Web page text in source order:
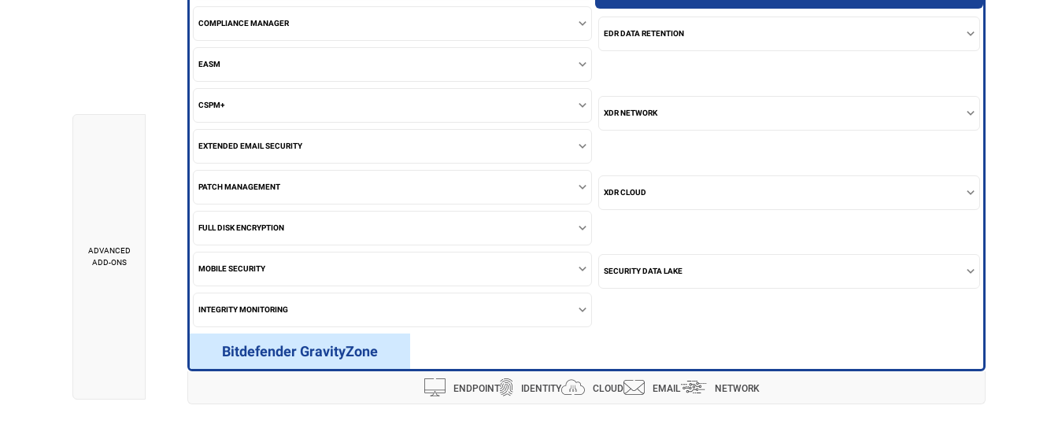
ADVANCED
ADD-ONS
COMPLIANCE MANAGER
EASM
CSPM+
EXTENDED EMAIL SECURITY
PATCH MANAGEMENT
FULL DISK ENCRYPTION
MOBILE SECURITY
INTEGRITY MONITORING
EDR DATA RETENTION
XDR NETWORK
XDR CLOUD
SECURITY DATA LAKE
Bitdefender GravityZone
ENDPOINT IDENTITY CLOUD EMAIL NETWORK